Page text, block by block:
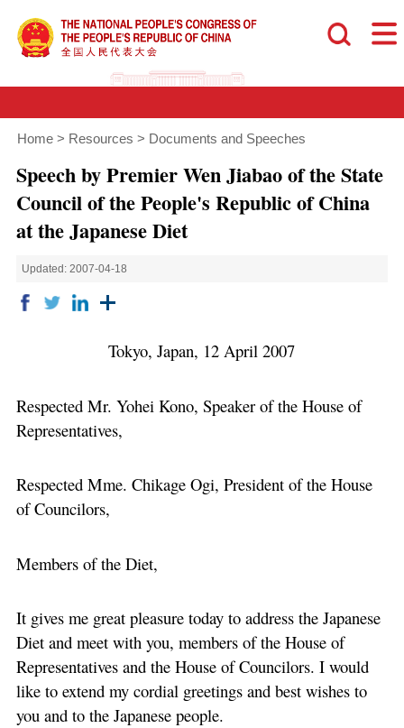
Home > Resources > Documents and Speeches
Speech by Premier Wen Jiabao of the State
Council of the People's Republic of China
at the Japanese Diet
Updated: 2007-04-18
Tokyo, Japan, 12 April 2007
Respected Mr. Yohei Kono, Speaker of the House of
Representatives,
Respected Mme. Chikage Ogi, President of the House
of Councilors,
Members of the Diet,
It gives me great pleasure today to address the Japanese
Diet and meet with you, members of the House of
Representatives and the House of Councilors. I would
like to extend my cordial greetings and best wishes to
you and to the Japanese people.